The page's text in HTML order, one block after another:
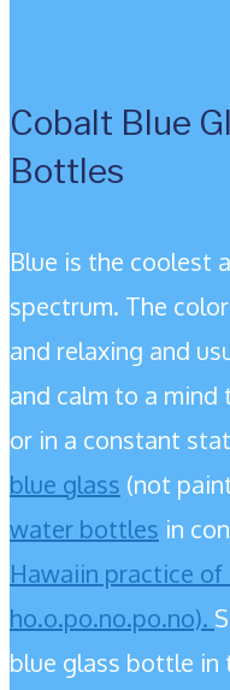
Cobalt Blue
Bottles
Blue is the coolest
spectrum. The
and relaxing and
and calm to a mind
or in a constant
blue glass (not
water bottles in
Hawaiin practice of
ho.o.po.no.po.no).
blue glass bottle in